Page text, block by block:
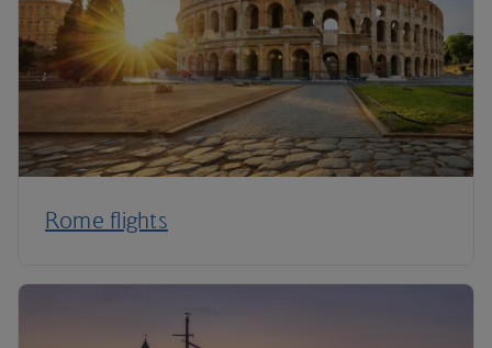
Rome flights